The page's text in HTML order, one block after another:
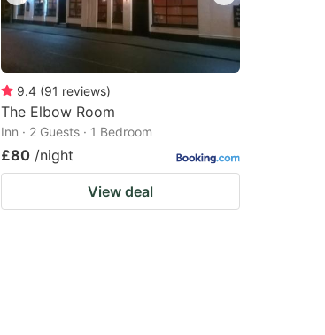
9.4 (91 reviews)
The Elbow Room
Inn · 2 Guests · 1 Bedroom
£80 /night
View deal